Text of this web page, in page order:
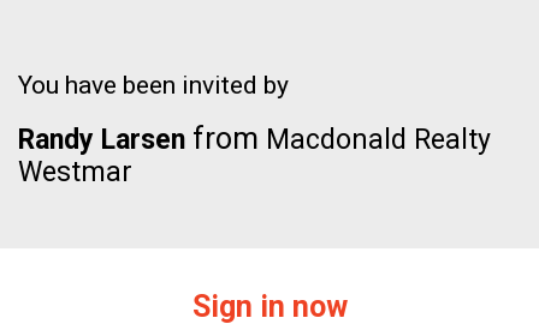
You have been invited by
Randy Larsen from Macdonald Realty
Westmar
Sign in now